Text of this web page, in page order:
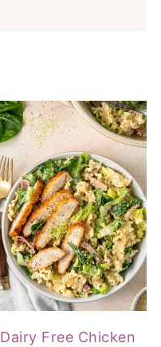
Dairy Free Chicken